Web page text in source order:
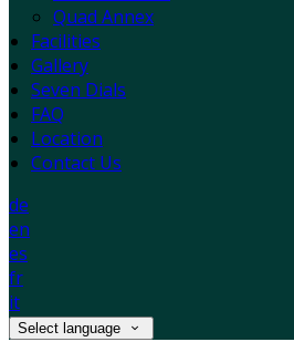
Quad Annex
Facilities
Gallery
Seven Dials
FAQ
Location
Contact Us
de
en
es
fr
it
Select language